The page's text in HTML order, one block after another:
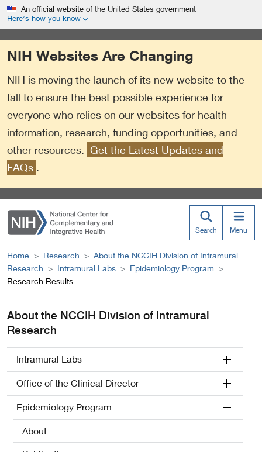
i
p
e
n
Link
External
Link
Policy
An official website of the United States government
Here’s how you know
NIH Websites Are Changing
NIH is moving the launch of its new website to the
fall to ensure the best possible experience for
everyone who relies on our websites for health
information, research, funding opportunities, and
other resources. Get the Latest Updates and
FAQs .
Search Menu
Home Research
About the NCCIH Division of Intramural
Research
Intramural Labs
Epidemiology Program
Research Results
About the NCCIH Division of Intramural
Research
Intramural Labs
Office of the Clinical Director
Epidemiology Program
About